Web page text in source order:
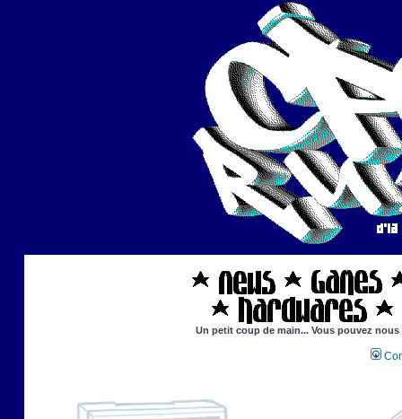
Un petit coup de main... Vous pouvez